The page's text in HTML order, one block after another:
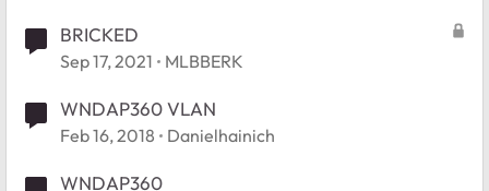
BRICKED
Sep 17, 2021 MLBBERK
WNDAP360 VLAN
Feb 16, 2018 Danielhainich
WNDAP360